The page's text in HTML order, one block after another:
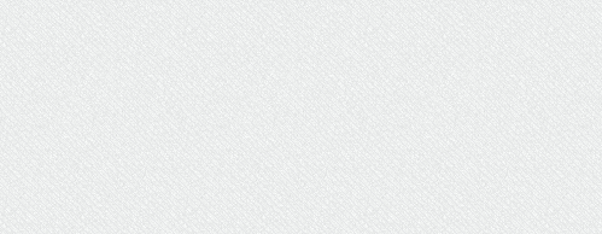
in U.S. News’ List of Top Jobs
Several healthcare jobs have earned a spot on
the annual U.S. News and World Report list of
the 100 best jobs in America.